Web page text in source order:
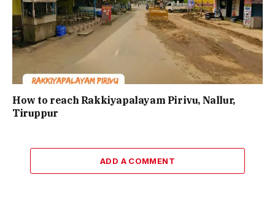
How to reach Rakkiyapalayam Pirivu, Nallur,
Tiruppur
ADD A COMMENT